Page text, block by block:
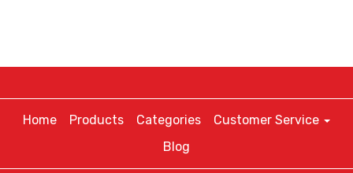
Home Products Categories
Customer Service
Blog